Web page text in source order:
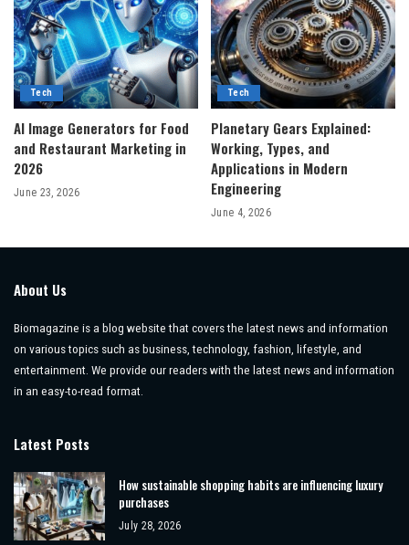
Tech
AI Image Generators for Food
and Restaurant Marketing in
2026
June 23, 2026
Tech
Planetary Gears Explained:
Working, Types, and
Applications in Modern
Engineering
June 4, 2026
About Us
Biomagazine is a blog website that covers the latest news and information
on various topics such as business, technology, fashion, lifestyle, and
entertainment. We provide our readers with the latest news and information
in an easy-to-read format.
Latest Posts
How sustainable shopping habits are influencing luxury
purchases
July 28, 2026